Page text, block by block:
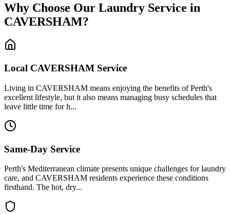
Why Choose Our Laundry Service in
CAVERSHAM?
Local CAVERSHAM Service
Living in CAVERSHAM means enjoying the benefits of Perth's
excellent lifestyle, but it also means managing busy schedules that
leave little time for h...
Same-Day Service
Perth's Mediterranean climate presents unique challenges for laundry
care, and CAVERSHAM residents experience these conditions
firsthand. The hot, dry...